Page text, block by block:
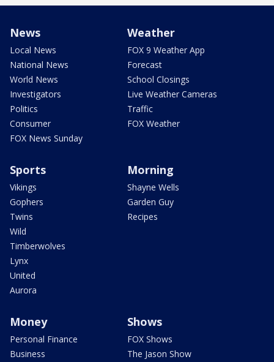
News
Local News
National News
World News
Investigators
Politics
Consumer
FOX News Sunday
Weather
FOX 9 Weather App
Forecast
School Closings
Live Weather Cameras
Traffic
FOX Weather
Sports
Vikings
Gophers
Twins
Wild
Timberwolves
Lynx
United
Aurora
Morning
Shayne Wells
Garden Guy
Recipes
Money
Personal Finance
Business
Shows
FOX Shows
The Jason Show